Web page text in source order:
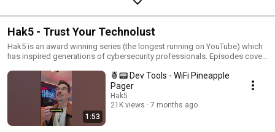
Hak5 - Trust Your Technolust
Hak5 is an award winning series (the longest running on YouTube) which
has inspired generations of cybersecurity professionals. Episodes cover
while inviting you to trust your technolust!
1:53
🍍📟 Dev Tools - WiFi Pineapple
Pager
Hak5
21K views
7 months ago